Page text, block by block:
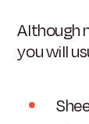
Although
you will